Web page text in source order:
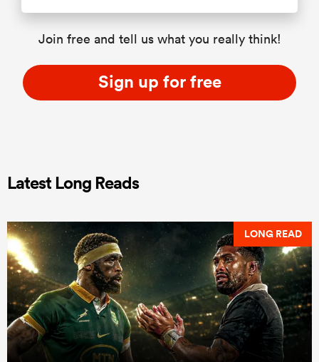
Join free and tell us what you really think!
Sign up for free
Latest Long Reads
LONG READ